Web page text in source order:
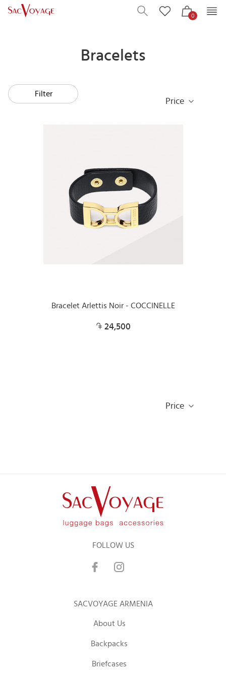
0
Bracelets
Filter
Price
Bracelet Arlettis Noir - COCCINELLE
24,500
Price
FOLLOW US
SACVOYAGE ARMENIA
About Us
Backpacks
Briefcases